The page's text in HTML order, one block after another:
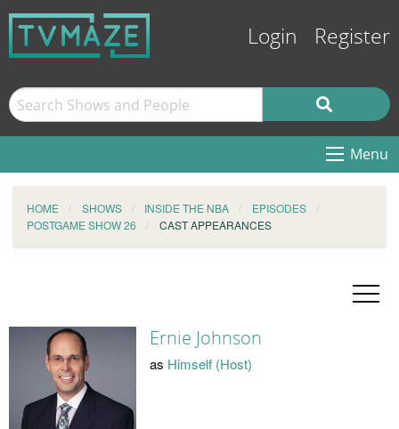
Login Register
Menu
HOME SHOWS INSIDE THE NBA
EPISODES
POSTGAME SHOW 26
CAST APPEARANCES
Ernie Johnson
as Himself (Host)